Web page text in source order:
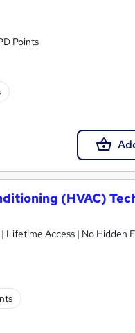
Points
(HVAC)
Lifetime Access | No Hidden